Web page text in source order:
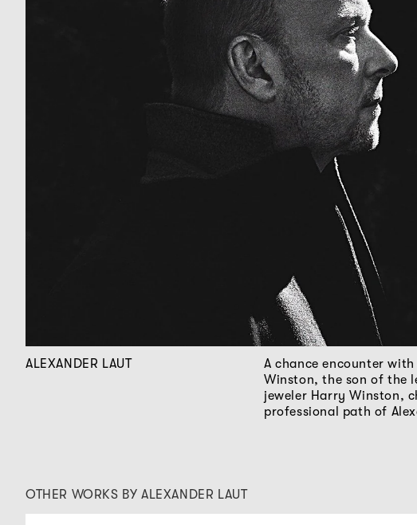
ALEXANDER LAUT
A chance encounter with
Winston, the son of the
jeweler Harry Winston,
professional path of
OTHER WORKS BY ALEXANDER LAUT